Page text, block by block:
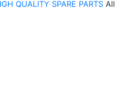
QUALITY SPARE PARTS All